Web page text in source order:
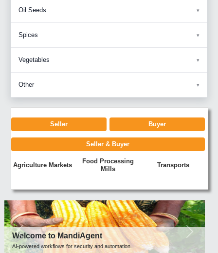
Oil Seeds
Spices
Vegetables
Other
Seller Buyer
Seller & Buyer
Agriculture Markets
Food Processing
Mills
Transports
Welcome to MandiAgent
AI-powered workflows for security and automation.
Previous Next